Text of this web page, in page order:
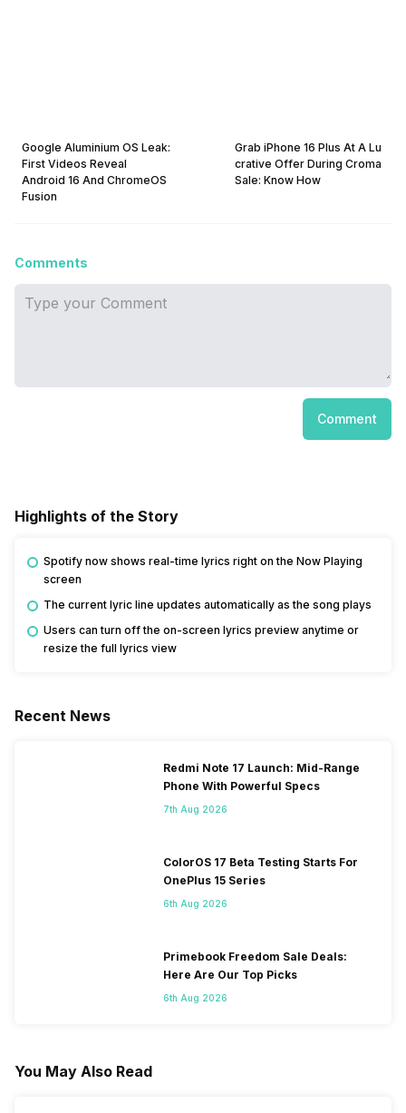
Google Aluminium OS Leak:
First Videos Reveal
Android 16 And ChromeOS
Fusion
Grab iPhone 16 Plus At A Lu
crative Offer During Croma
Sale: Know How
Comments
Comment
Highlights of the Story
Spotify now shows real-time lyrics right on the Now Playing
screen
The current lyric line updates automatically as the song plays
Users can turn off the on-screen lyrics preview anytime or
resize the full lyrics view
Recent News
Redmi Note 17 Launch: Mid-Range
Phone With Powerful Specs
7th Aug 2026
ColorOS 17 Beta Testing Starts For
OnePlus 15 Series
6th Aug 2026
Primebook Freedom Sale Deals:
Here Are Our Top Picks
6th Aug 2026
You May Also Read